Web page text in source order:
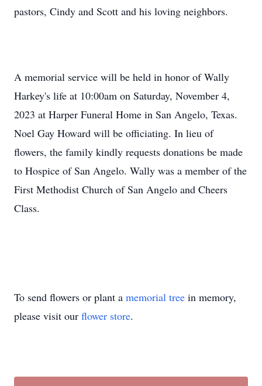
pastors, Cindy and Scott and his loving neighbors.
A memorial service will be held in honor of Wally
Harkey's life at 10:00am on Saturday, November 4,
2023 at Harper Funeral Home in San Angelo, Texas.
Noel Gay Howard will be officiating. In lieu of
flowers, the family kindly requests donations be made
to Hospice of San Angelo. Wally was a member of the
First Methodist Church of San Angelo and Cheers
Class.
To send flowers or plant a memorial tree in memory,
please visit our flower store.